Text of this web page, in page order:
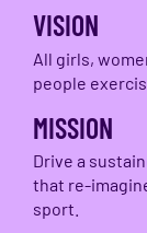
VISION
All girls,
people
MISSION
Drive a
that re-
sport.